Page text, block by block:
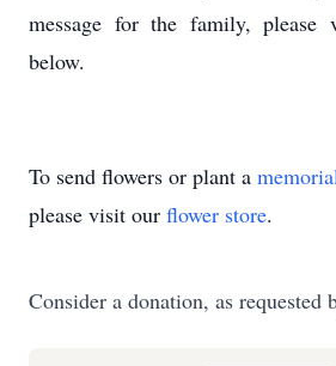
message for the family, please
below.
To send flowers or plant a
please visit our flower store.
Consider a donation, as requested